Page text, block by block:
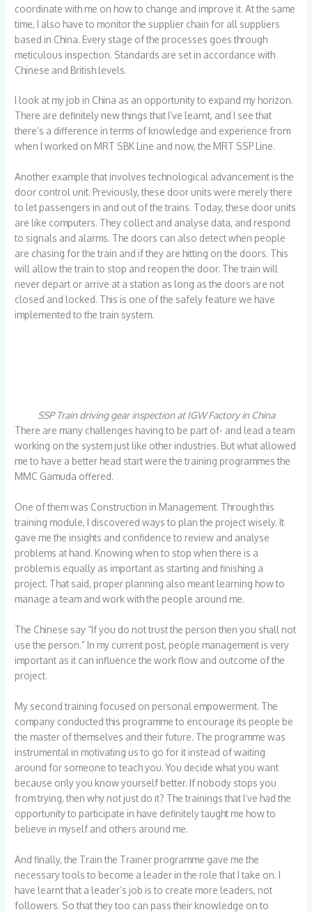
coordinate with me on how to change and improve it. At the same
time, I also have to monitor the supplier chain for all suppliers
based in China. Every stage of the processes goes through
meticulous inspection. Standards are set in accordance with
Chinese and British levels.
I look at my job in China as an opportunity to expand my horizon.
There are definitely new things that I’ve learnt, and I see that
there’s a difference in terms of knowledge and experience from
when I worked on MRT SBK Line and now, the MRT SSP Line.
Another example that involves technological advancement is the
door control unit. Previously, these door units were merely there
to let passengers in and out of the trains. Today, these door units
are like computers. They collect and analyse data, and respond
to signals and alarms. The doors can also detect when people
are chasing for the train and if they are hitting on the doors. This
will allow the train to stop and reopen the door. The train will
never depart or arrive at a station as long as the doors are not
closed and locked. This is one of the safely feature we have
implemented to the train system.
SSP Train driving gear inspection at IGW Factory in China
There are many challenges having to be part of- and lead a team
working on the system just like other industries. But what allowed
me to have a better head start were the training programmes the
MMC Gamuda offered.
One of them was Construction in Management. Through this
training module, I discovered ways to plan the project wisely. It
gave me the insights and confidence to review and analyse
problems at hand. Knowing when to stop when there is a
problem is equally as important as starting and finishing a
project. That said, proper planning also meant learning how to
manage a team and work with the people around me.
The Chinese say “If you do not trust the person then you shall not
use the person.” In my current post, people management is very
important as it can influence the work flow and outcome of the
project.
My second training focused on personal empowerment. The
company conducted this programme to encourage its people be
the master of themselves and their future. The programme was
instrumental in motivating us to go for it instead of waiting
around for someone to teach you. You decide what you want
because only you know yourself better. If nobody stops you
from trying, then why not just do it? The trainings that I’ve had the
opportunity to participate in have definitely taught me how to
believe in myself and others around me.
And finally, the Train the Trainer programme gave me the
necessary tools to become a leader in the role that I take on. I
have learnt that a leader’s job is to create more leaders, not
followers. So that they too can pass their knowledge on to